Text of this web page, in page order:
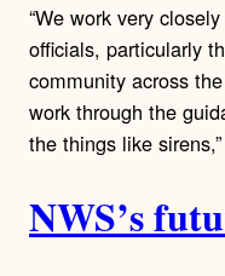
“We work very
officials, particularly
community across
work through the
the things like
NWS’s